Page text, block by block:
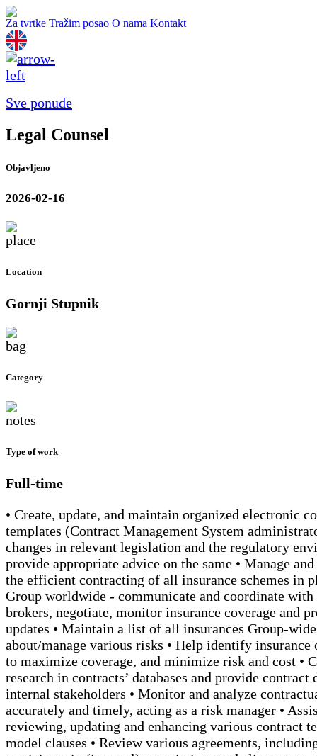
Za tvrtke Tražim posao O nama Kontakt
Sve ponude
Legal Counsel
Objavljeno
2026-02-16
Location
Gornji Stupnik
Category
Type of work
Full-time
• Create, update, and maintain organized electronic
templates (Contract Management System
changes in relevant legislation and the regulatory
provide appropriate advice on the same • Manage
the efficient contracting of all insurance schemes in
Group worldwide - communicate and coordinate with
brokers, negotiate, monitor insurance coverage and
updates • Maintain a list of all insurances Group-
about/manage various risks • Help identify insurance
to maximize coverage, and minimize risk and cost •
research in contracts’ databases and provide contract
internal stakeholders • Monitor and analyze
accurately and timely, acting as a risk manager •
reviewing, updating and enhancing various contract
model clauses • Review various agreements,